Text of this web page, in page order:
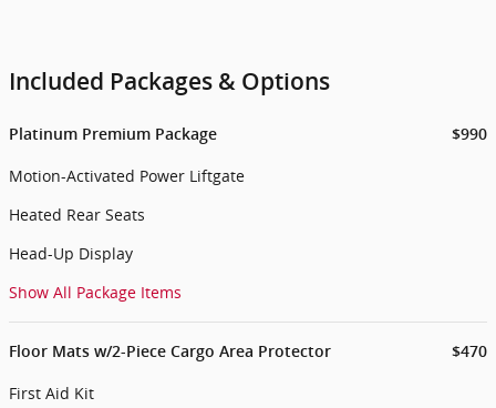
Included Packages & Options
Platinum Premium Package $990
Motion-Activated Power Liftgate
Heated Rear Seats
Head-Up Display
Show All Package Items
Floor Mats w/2-Piece Cargo Area Protector $470
First Aid Kit